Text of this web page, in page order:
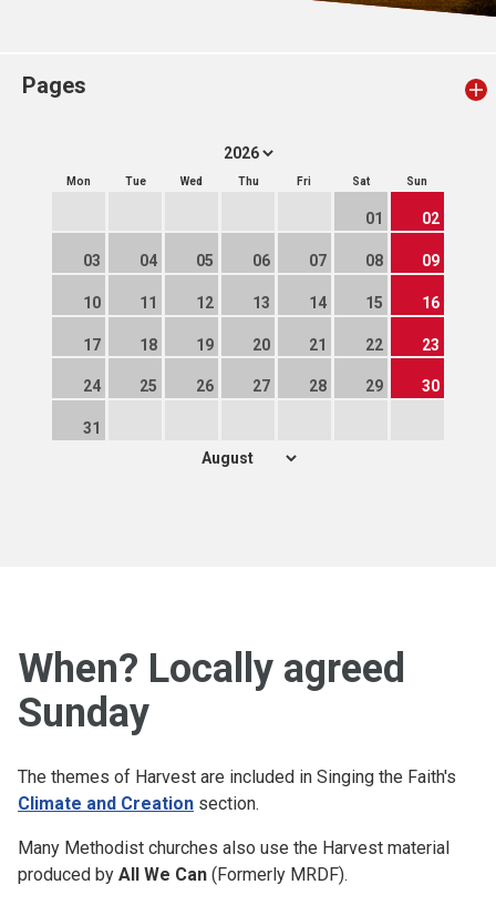
Pages
Mon Tue Wed Thu Fri Sat Sun
01 02
03 04 05 06 07 08 09
10 11 12 13 14 15 16
17 18 19 20 21 22 23
24 25 26 27 28 29 30
31
When? Locally agreed
Sunday
The themes of Harvest are included in Singing the Faith's
Climate and Creation section.
Many Methodist churches also use the Harvest material
produced by All We Can (Formerly MRDF).